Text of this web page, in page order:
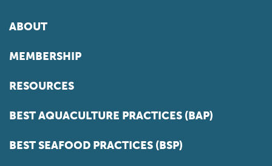
ABOUT
MEMBERSHIP
RESOURCES
BEST AQUACULTURE PRACTICES (BAP)
BEST SEAFOOD PRACTICES (BSP)